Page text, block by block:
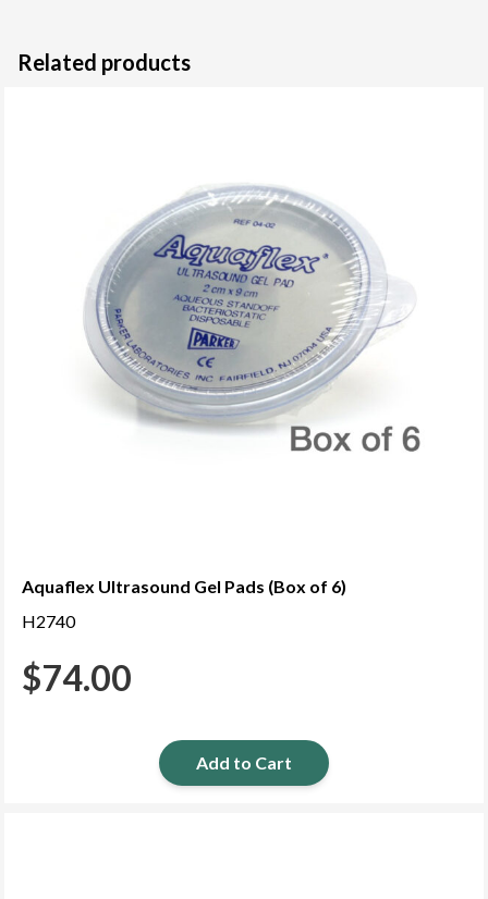
Related products
Aquaflex Ultrasound Gel Pads (Box of 6)
H2740
$74.00
Add to Cart